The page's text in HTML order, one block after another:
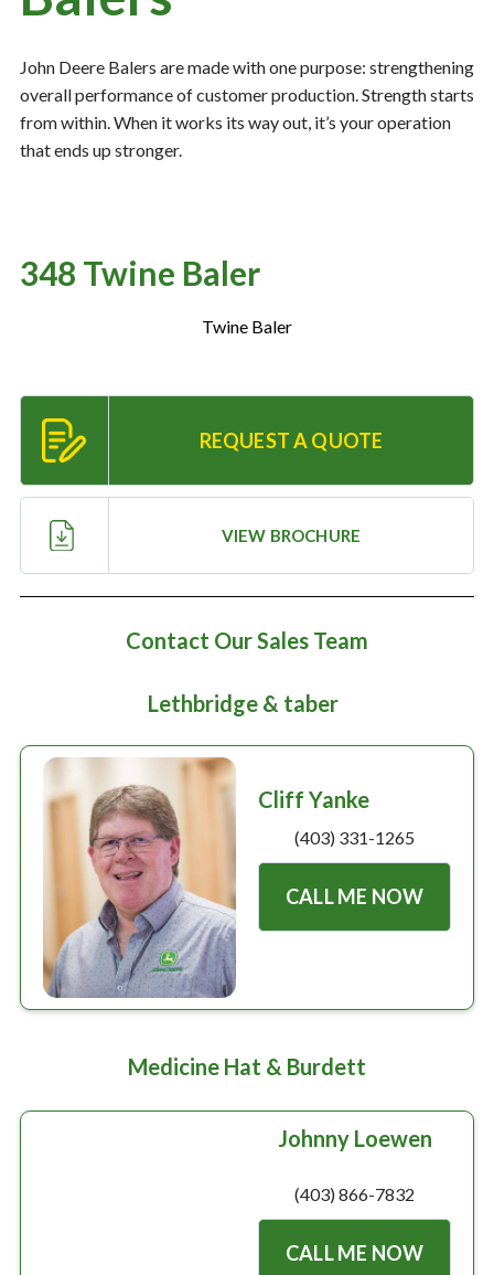
Resources ‣
— MyDealer Login
— Training & Education
— Safety
Large selection
Premium Used
USED EQUIPMENT SPECIALS
John Deere Balers are made with one purpose: strengthening
overall performance of customer production. Strength starts
from within. When it works its way out, it’s your operation
that ends up stronger.
348 Twine Baler
Twine Baler
REQUEST A QUOTE
VIEW BROCHURE
Contact Our Sales Team
Lethbridge & taber
Cliff Yanke
(403) 331-1265
CALL ME NOW
Medicine Hat & Burdett
Johnny Loewen
(403) 866-7832
CALL ME NOW